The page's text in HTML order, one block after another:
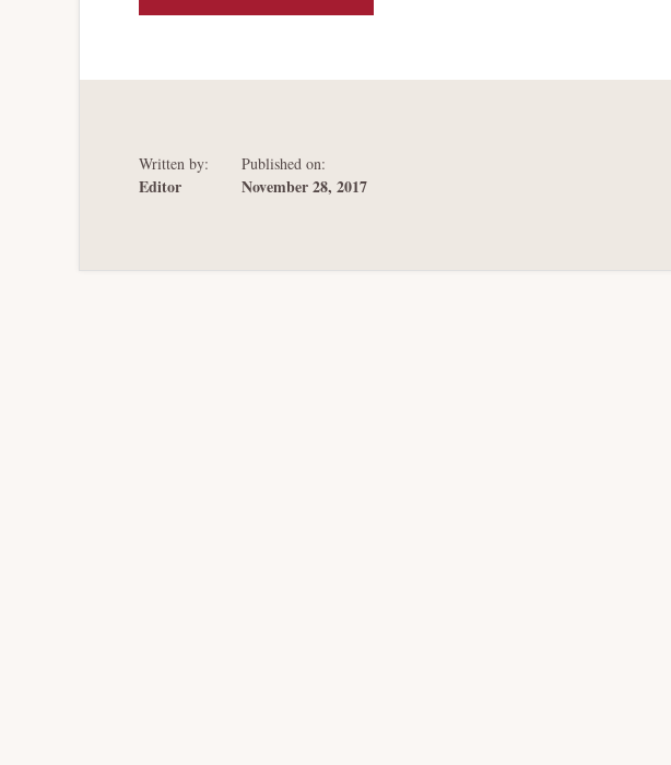
MOOTNESS
BANKRUPTCY
Written by:
Editor
Published on:
November 28, 2017